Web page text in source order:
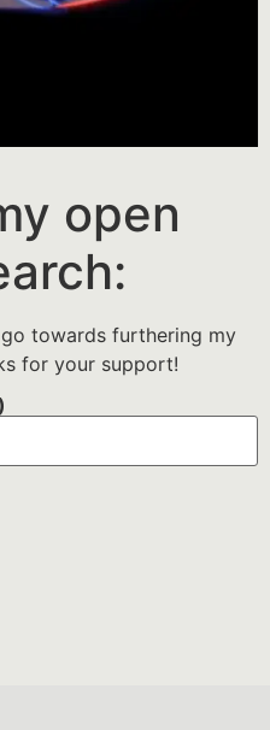
open
towards furthering my
for your support!